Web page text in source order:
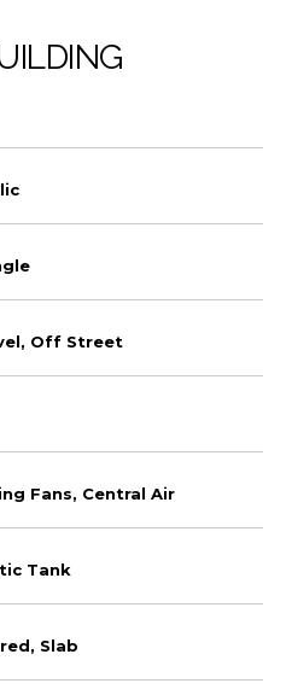
Off Street
Fans, Central Air
Tank
Slab